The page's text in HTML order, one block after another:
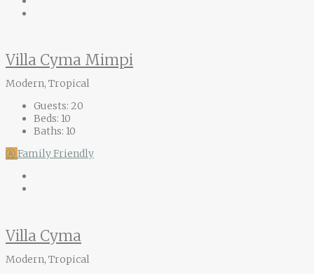
Villa Cyma Mimpi
Modern, Tropical
Guests: 20
Beds: 10
Baths: 10
ⒶFamily Friendly
Villa Cyma
Modern, Tropical